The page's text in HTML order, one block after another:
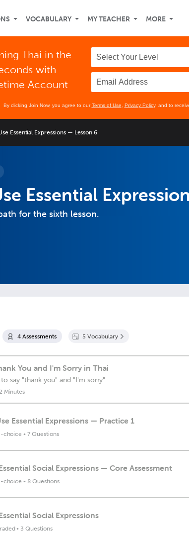
VOCABULARY MY TEACHER MORE
Thai in the
with
Account
By clicking Join Now, you agree to ourTerms of Use Privacy Policy, and to
Essential Expressions — Lesson 6
Essential
for the sixth lesson.
4 Assessments 5 Vocabulary
You and I'm Sorry in Thai
say "thank you" and "I'm sorry"
Minutes
Essential Expressions — Practice 1
choice •7 Questions
Social Expressions — Core Assessment
choice •8 Questions
Social Expressions
• 3 Questions